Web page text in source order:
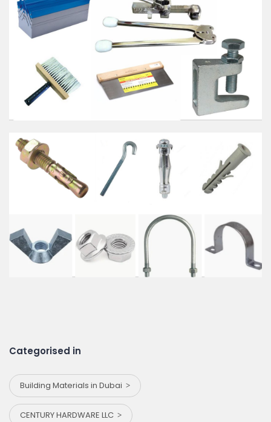
Categorised in
Building Materials in Dubai
CENTURY HARDWARE LLC